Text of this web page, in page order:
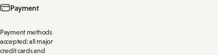
Payment
Payment methods
accepted: all major
credit cards and